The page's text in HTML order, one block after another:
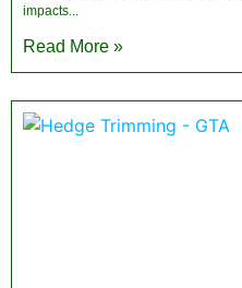
impacts
Read More »